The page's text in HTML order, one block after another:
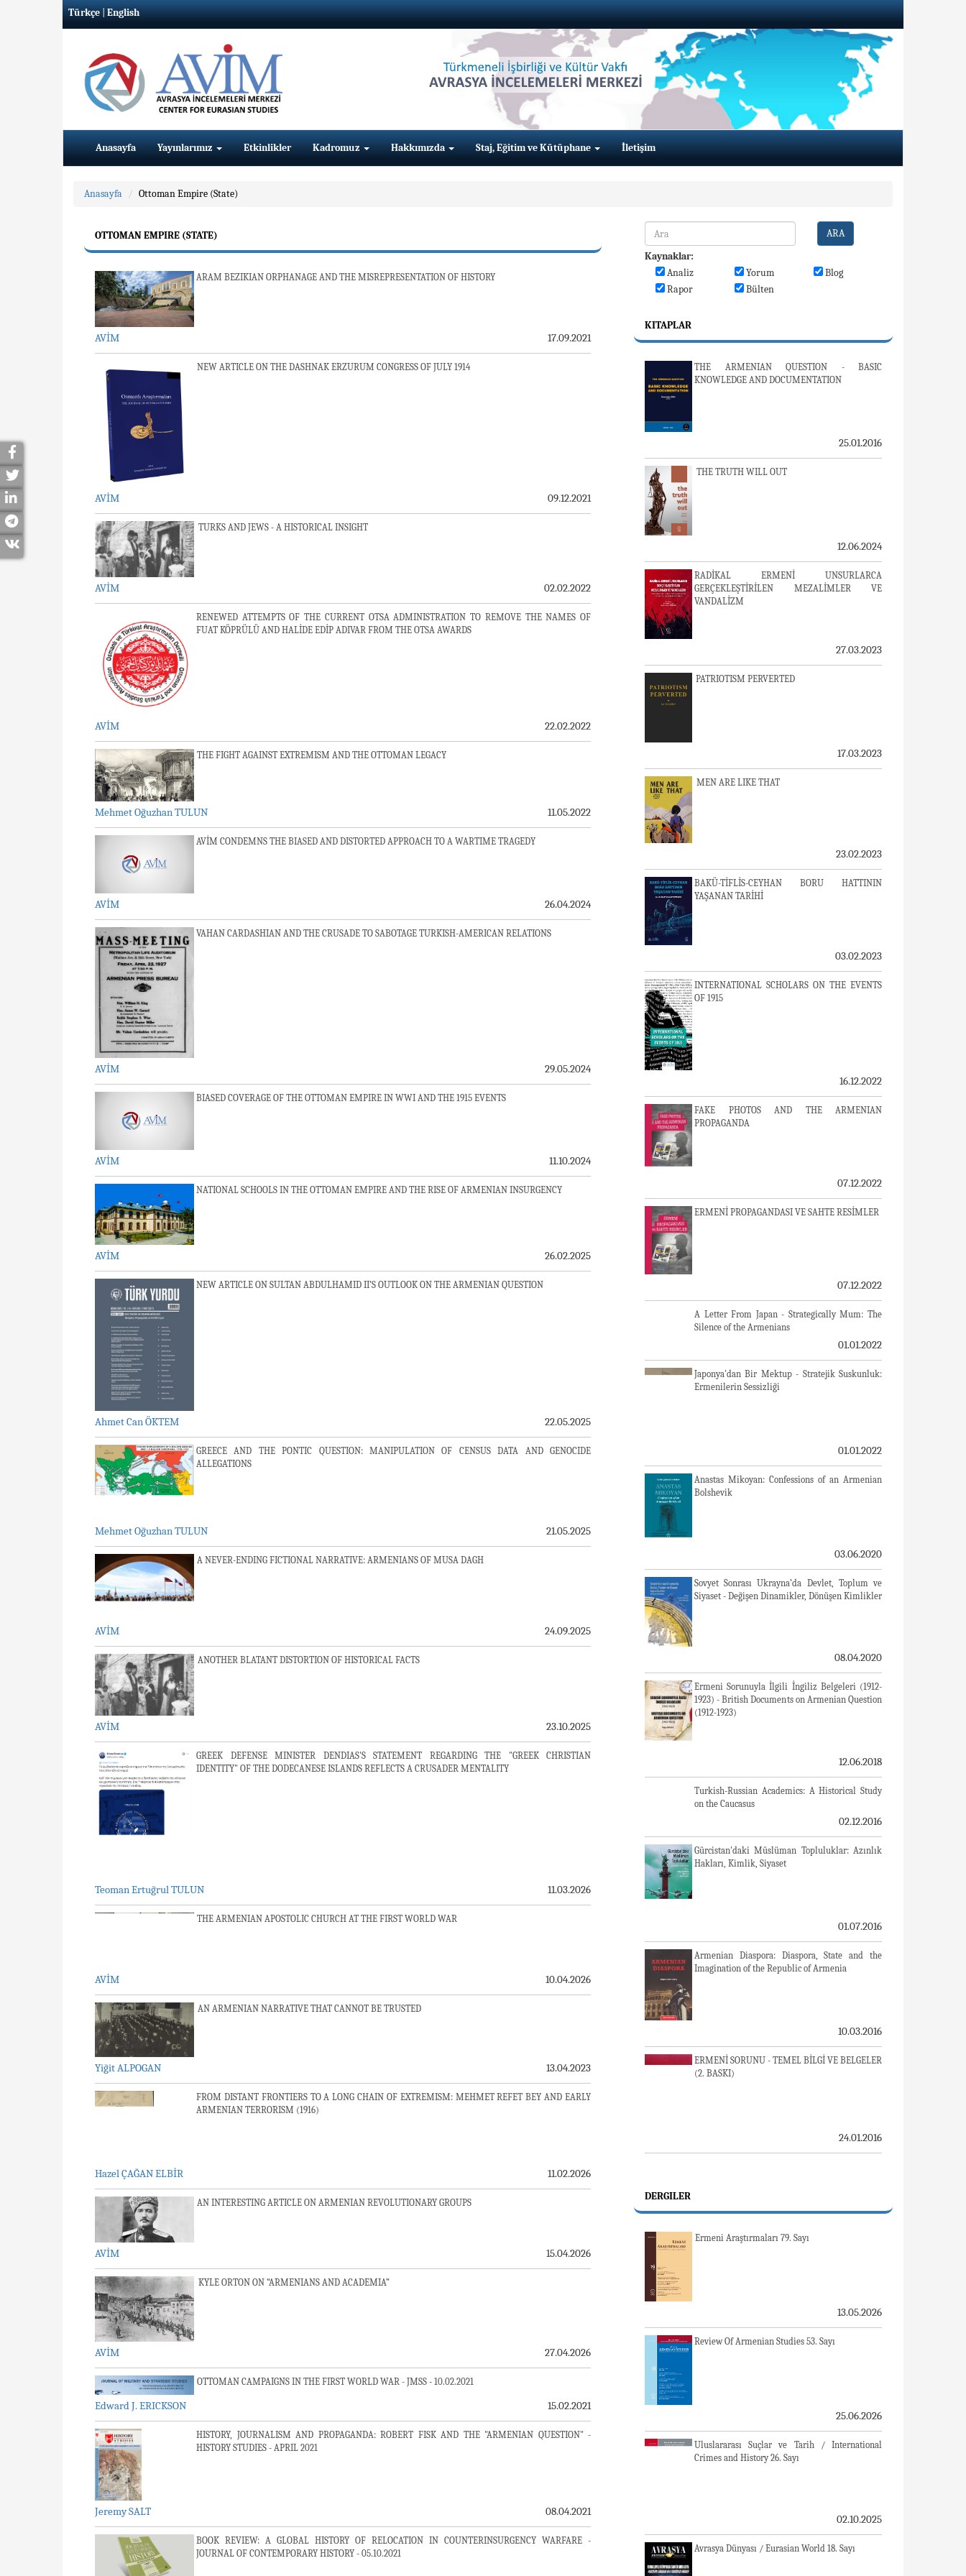
Türkçe|English
Anasayfa Yayınlarımız Etkinlikler Kadromuz Hakkımızda Staj, Eğitim ve Kütüphane İletişim
Anasayfa Ottoman Empire (State)
OTTOMAN EMPIRE (STATE)
ARAM BEZIKIAN ORPHANAGE AND THE MISREPRESENTATION OF HISTORY
AVİM 17.09.2021
NEW ARTICLE ON THE DASHNAK ERZURUM CONGRESS OF JULY 1914
AVİM 09.12.2021
TURKS AND JEWS - A HISTORICAL INSIGHT
AVİM 02.02.2022
RENEWED ATTEMPTS OF THE CURRENT OTSA ADMINISTRATION TO REMOVE THE NAMES OF
FUAT KÖPRÜLÜ AND HALİDE EDİP ADIVAR FROM THE OTSA AWARDS
AVİM 22.02.2022
THE FIGHT AGAINST EXTREMISM AND THE OTTOMAN LEGACY
Mehmet Oğuzhan TULUN 11.05.2022
AVİM CONDEMNS THE BIASED AND DISTORTED APPROACH TO A WARTIME TRAGEDY
AVİM 26.04.2024
VAHAN CARDASHIAN AND THE CRUSADE TO SABOTAGE TURKISH-AMERICAN RELATIONS
AVİM 29.05.2024
BIASED COVERAGE OF THE OTTOMAN EMPIRE IN WWI AND THE 1915 EVENTS
AVİM 11.10.2024
NATIONAL SCHOOLS IN THE OTTOMAN EMPIRE AND THE RISE OF ARMENIAN INSURGENCY
AVİM 26.02.2025
NEW ARTICLE ON SULTAN ABDULHAMID II’S OUTLOOK ON THE ARMENIAN QUESTION
Ahmet Can ÖKTEM 22.05.2025
GREECE AND THE PONTIC QUESTION: MANIPULATION OF CENSUS DATA AND GENOCIDE
ALLEGATIONS
Mehmet Oğuzhan TULUN 21.05.2025
A NEVER-ENDING FICTIONAL NARRATIVE: ARMENIANS OF MUSA DAGH
AVİM 24.09.2025
ANOTHER BLATANT DISTORTION OF HISTORICAL FACTS
AVİM 23.10.2025
GREEK DEFENSE MINISTER DENDIAS'S STATEMENT REGARDING THE "GREEK CHRISTIAN
IDENTITY" OF THE DODECANESE ISLANDS REFLECTS A CRUSADER MENTALITY
Teoman Ertuğrul TULUN 11.03.2026
THE ARMENIAN APOSTOLIC CHURCH AT THE FIRST WORLD WAR
AVİM 10.04.2026
AN ARMENIAN NARRATIVE THAT CANNOT BE TRUSTED
Yiğit ALPOGAN 13.04.2023
FROM DISTANT FRONTIERS TO A LONG CHAIN OF EXTREMISM: MEHMET REFET BEY AND EARLY
ARMENIAN TERRORISM (1916)
Hazel ÇAĞAN ELBİR 11.02.2026
AN INTERESTING ARTICLE ON ARMENIAN REVOLUTIONARY GROUPS
AVİM 15.04.2026
KYLE ORTON ON “ARMENIANS AND ACADEMIA”
AVİM 27.04.2026
OTTOMAN CAMPAIGNS IN THE FIRST WORLD WAR - JMSS - 10.02.2021
Edward J. ERICKSON 15.02.2021
HISTORY, JOURNALISM AND PROPAGANDA: ROBERT FISK AND THE "ARMENIAN QUESTION" -
HISTORY STUDIES - APRIL 2021
Jeremy SALT 08.04.2021
BOOK REVIEW: A GLOBAL HISTORY OF RELOCATION IN COUNTERINSURGENCY WARFARE -
JOURNAL OF CONTEMPORARY HISTORY - 05.10.2021
ARA
Kaynaklar:
Analiz
Yorum
Blog
Rapor
Bülten
KITAPLAR
THE ARMENIAN QUESTION - BASIC
KNOWLEDGE AND DOCUMENTATION
25.01.2016
THE TRUTH WILL OUT
12.06.2024
RADİKAL ERMENİ UNSURLARCA
GERÇEKLEŞTİRİLEN MEZALİMLER VE
VANDALİZM
27.03.2023
PATRIOTISM PERVERTED
17.03.2023
MEN ARE LIKE THAT
23.02.2023
BAKÜ-TİFLİS-CEYHAN BORU HATTININ
YAŞANAN TARİHİ
03.02.2023
INTERNATIONAL SCHOLARS ON THE EVENTS
OF 1915
16.12.2022
FAKE PHOTOS AND THE ARMENIAN
PROPAGANDA
07.12.2022
ERMENİ PROPAGANDASI VE SAHTE RESİMLER
07.12.2022
A Letter From Japan - Strategically Mum: The
Silence of the Armenians
01.01.2022
Japonya'dan Bir Mektup - Stratejik Suskunluk:
Ermenilerin Sessizliği
01.01.2022
Anastas Mikoyan: Confessions of an Armenian
Bolshevik
03.06.2020
Sovyet Sonrası Ukrayna’da Devlet, Toplum ve
Siyaset - Değişen Dinamikler, Dönüşen Kimlikler
08.04.2020
Ermeni Sorunuyla İlgili İngiliz Belgeleri (1912-
1923) - British Documents on Armenian Question
(1912-1923)
12.06.2018
Turkish-Russian Academics: A Historical Study
on the Caucasus
02.12.2016
Gürcistan'daki Müslüman Topluluklar: Azınlık
Hakları, Kimlik, Siyaset
01.07.2016
Armenian Diaspora: Diaspora, State and the
Imagination of the Republic of Armenia
10.03.2016
ERMENİ SORUNU - TEMEL BİLGİ VE BELGELER
(2. BASKI)
24.01.2016
DERGILER
Ermeni Araştırmaları 79. Sayı
13.05.2026
Review Of Armenian Studies 53. Sayı
25.06.2026
Uluslararası Suçlar ve Tarih / International
Crimes and History 26. Sayı
02.10.2025
Avrasya Dünyası / Eurasian World 18. Sayı